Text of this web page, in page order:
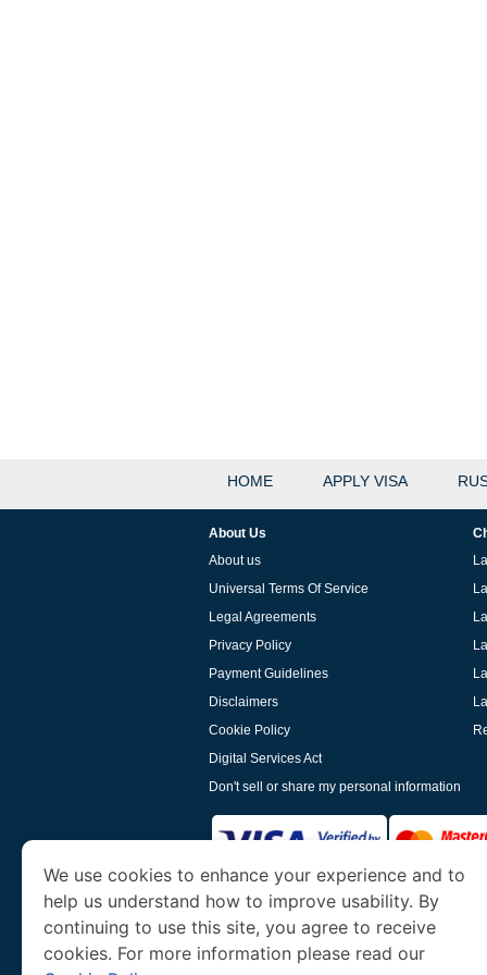
HOME APPLY VISA
About Us
About us
Universal Terms Of Service
Legal Agreements
Privacy Policy
Payment Guidelines
Disclaimers
Cookie Policy
Digital Services Act
Don't sell or share my personal information
www.laoevisa.orgis a site operated by
and Tourism. We specialize in assisting
We use cookies to enhance your experience and to
help us understand how to improve usability. By
continuing to use this site, you agree to receive
cookies. For more information please read our